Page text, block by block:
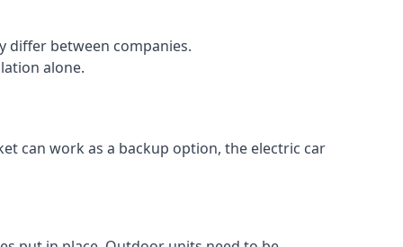
differ between companies.
alone.
can work as a backup option, the electric car